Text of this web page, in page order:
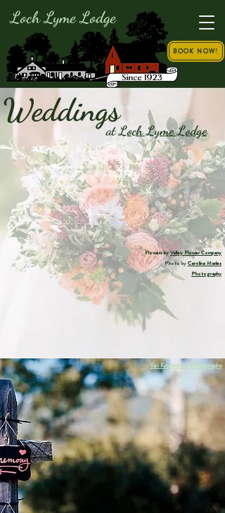
Loch Lyme Lodge
BOOK NOW!
Weddings
atLoch Lyme Lodge
Flowers byValley Flower Company
Photo byCarolina Marles
Photography
Your dream wedding deserves more than
just a day — it deserves a weekend your
Yuri Kriventsoff Photography
Your weekend goes from noon on Friday until noon
on Sunday, leaving you two full days to enjoy the
company of all your guests. With up to 75 guests
staying on-site, your celebration unfolds naturally
without shuttles or schedules getting in the way.